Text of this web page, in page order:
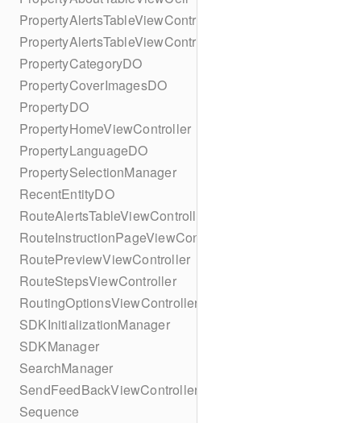
PropertyAlertsTableViewController
PropertyAlertsTableViewController
PropertyCategoryDO
PropertyCoverImagesDO
PropertyDO
PropertyHomeViewController
PropertyLanguageDO
PropertySelectionManager
RecentEntityDO
RouteAlertsTableViewController
RouteInstructionPageViewController
RoutePreviewViewController
RouteStepsViewController
RoutingOptionsViewController
SDKInitializationManager
SDKManager
SearchManager
SendFeedBackViewController
Sequence